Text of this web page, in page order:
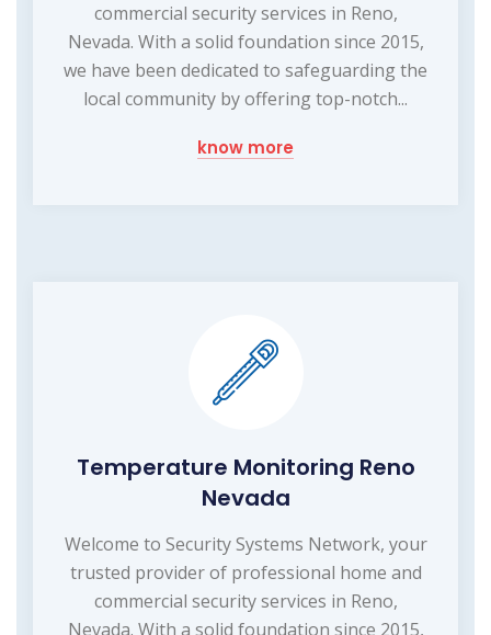
commercial security services in Reno,
Nevada. With a solid foundation since 2015,
we have been dedicated to safeguarding the
local community by offering top-notch...
know more
Temperature Monitoring Reno
Nevada
Welcome to Security Systems Network, your
trusted provider of professional home and
commercial security services in Reno,
Nevada. With a solid foundation since 2015,